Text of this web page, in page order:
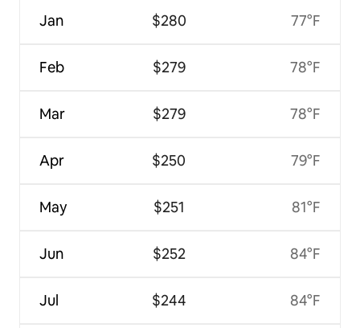
Jan
Feb
Mar
Apr
May
Jun
Jul
$280
$279
$279
$250
$251
$252
$244
77°F
78°F
78°F
79°F
81°F
84°F
84°F